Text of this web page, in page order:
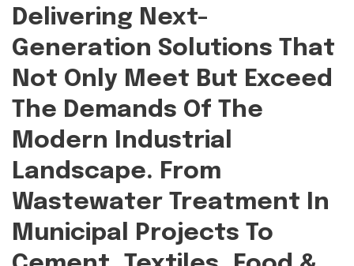
Delivering Next-
Generation Solutions That
Not Only Meet But Exceed
The Demands Of The
Modern Industrial
Landscape. From
Wastewater Treatment In
Municipal Projects To